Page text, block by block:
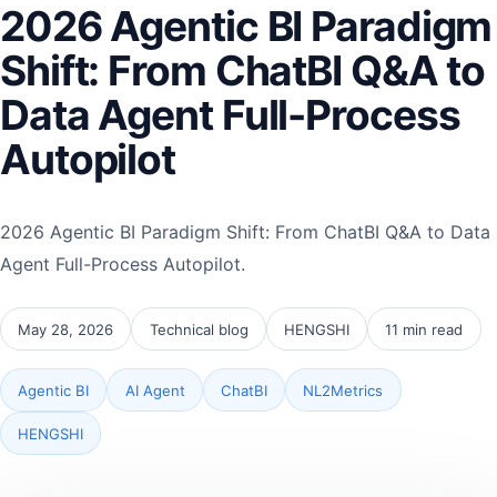
2026 Agentic BI Paradigm
Shift: From ChatBI Q&A to
Data Agent Full-Process
Autopilot
2026 Agentic BI Paradigm Shift: From ChatBI Q&A to Data
Agent Full-Process Autopilot.
May 28, 2026 Technical blog HENGSHI 11 min read
Agentic BI AI Agent ChatBI NL2Metrics
HENGSHI